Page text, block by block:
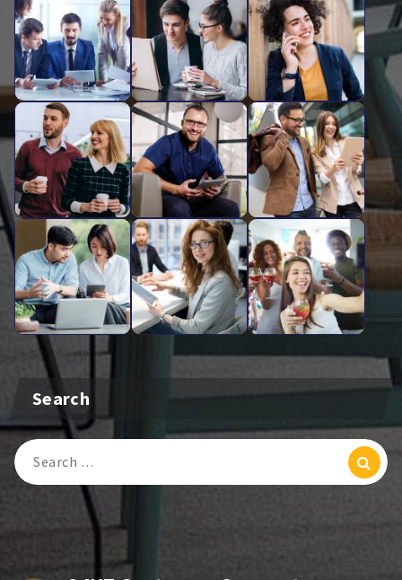
Search
Search
For: